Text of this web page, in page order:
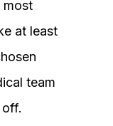
most
at least
team